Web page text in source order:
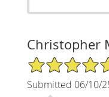
Christopher
5/5 Star Rating
Submitted 06/10/